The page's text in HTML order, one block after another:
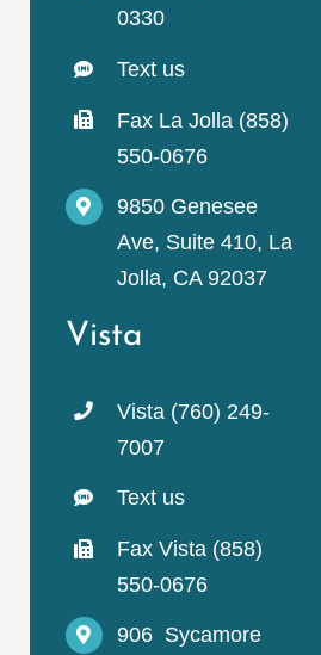
0330
Text us
Fax La Jolla (858)
550-0676
9850 Genesee
Ave, Suite 410, La
Jolla, CA 92037
Vista
Vista (760) 249-
7007
Text us
Fax Vista (858)
550-0676
906 Sycamore